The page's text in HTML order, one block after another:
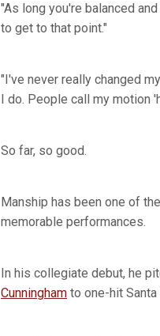
"As long you're balanced
to get to that point."
"I've never really changed
I do. People call my motion
So far, so good.
Manship has been one of
memorable performances.
In his collegiate debut, he
Cunningham to one-hit